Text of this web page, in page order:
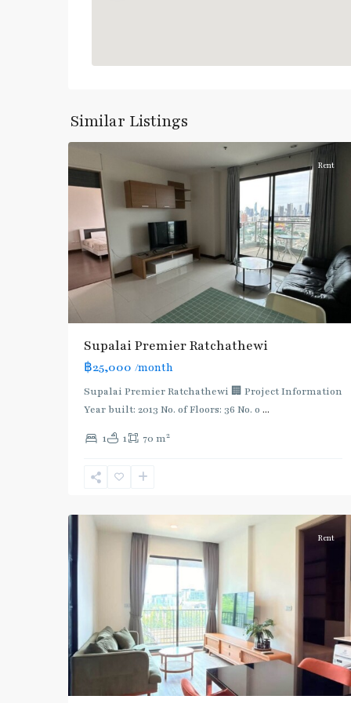
Similar Listings
Aree/Ratchathevi/Phayathai
Rent
Supalai Premier Ratchathewi
฿25,000 /month
Supalai Premier Ratchathewi 🏢 Project Information
Year built: 2013 No. of Floors: 36 No. o ...
1 1 70 m2
Ari,
Rent